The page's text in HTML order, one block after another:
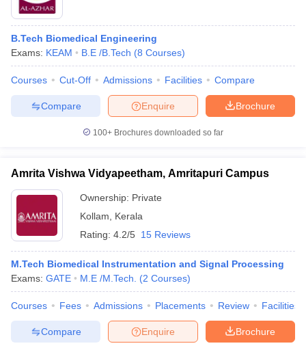
B.Tech Biomedical Engineering
Exams: KEAM B.E /B.Tech (8 Courses)
Courses Cut-Off Admissions Facilities Compare
Brochure
Enquire
Compare
100+ Brochures downloaded so far
Amrita Vishwa Vidyapeetham, Amritapuri Campus
Ownership: Private
Kollam
Kerala
Rating: 4.2/5 15 Reviews
M.Tech Biomedical Instrumentation and Signal Processing
Exams: GATE M.E /M.Tech. (2 Courses)
Courses Fees Admissions Placements Review Facilities
Brochure
Enquire
Compare